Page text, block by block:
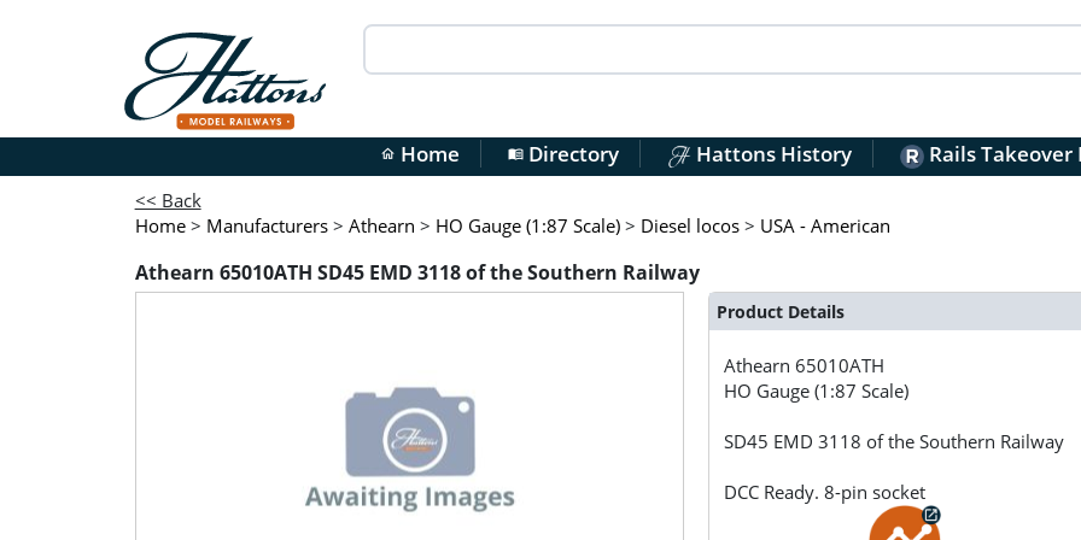
home Home menu_bookDirectory Hattons History Rails Takeover
<< Back
Home > Manufacturers > Athearn > HO Gauge (1:87 Scale) > Diesel locos > USA - American
Athearn 65010ATH SD45 EMD 3118 of the Southern Railway
Product Details
Athearn65010ATH
HO Gauge (1:87 Scale)
SD45 EMD 3118 of the Southern Railway
DCC Ready. 8-pin socket